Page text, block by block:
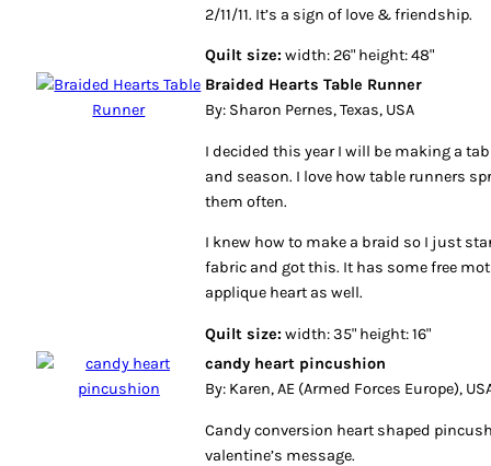
2/11/11. It’s a sign of love & friendship.
Quilt size: width: 26" height: 48"
Braided Hearts Table Runner
By: Sharon Pernes, Texas, USA
I decided this year I will be making a
and season. I love how table runners
them often.
I knew how to make a braid so I just
fabric and got this. It has some free
applique heart as well.
Quilt size: width: 35" height: 16"
candy heart pincushion
By: Karen, AE (Armed Forces Europe),
Candy conversion heart shaped
valentine’s message.